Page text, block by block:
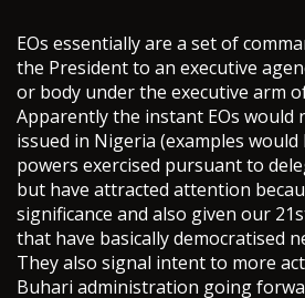
EOs essentially are a set of
the President to an executive
or body under the executive arm
Apparently the instant EOs would
issued in Nigeria (examples
powers exercised pursuant to
but have attracted attention
significance and also given our
that have basically democratised
They also signal intent to more
Buhari administration going